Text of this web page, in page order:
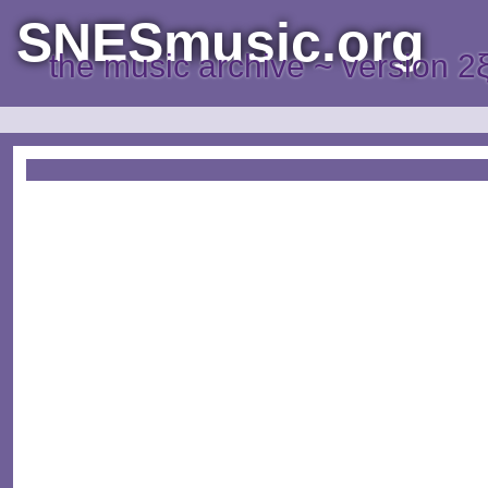
SNESmusic.org
the music archive ~ version